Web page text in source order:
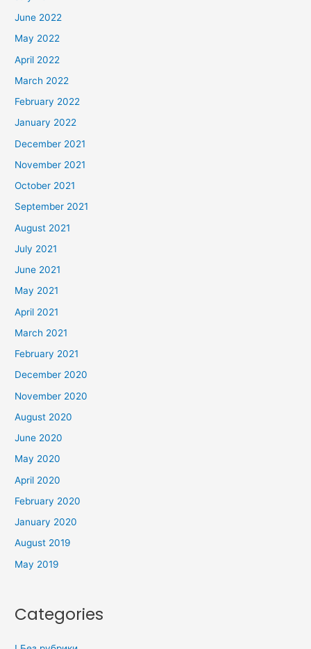
June 2022
May 2022
April 2022
March 2022
February 2022
January 2022
December 2021
November 2021
October 2021
September 2021
August 2021
July 2021
June 2021
May 2021
April 2021
March 2021
February 2021
December 2020
November 2020
August 2020
June 2020
May 2020
April 2020
February 2020
January 2020
August 2019
May 2019
Categories